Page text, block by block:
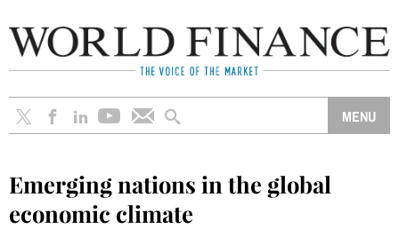
Emerging nations in the global
economic climate